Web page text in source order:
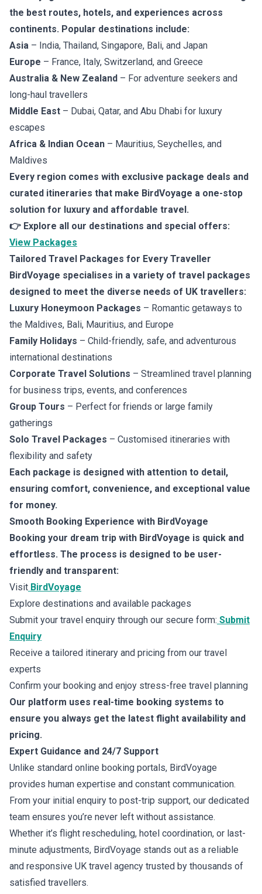
the best routes, hotels, and experiences across
continents. Popular destinations include:
Asia – India, Thailand, Singapore, Bali, and Japan
Europe – France, Italy, Switzerland, and Greece
Australia & New Zealand – For adventure seekers and
long-haul travellers
Middle East – Dubai, Qatar, and Abu Dhabi for luxury
escapes
Africa & Indian Ocean – Mauritius, Seychelles, and
Maldives
Every region comes with exclusive package deals and
curated itineraries that make BirdVoyage a one-stop
solution for luxury and affordable travel.
👉 Explore all our destinations and special offers:
View Packages
Tailored Travel Packages for Every Traveller
BirdVoyage specialises in a variety of travel packages
designed to meet the diverse needs of UK travellers:
Luxury Honeymoon Packages – Romantic getaways to
the Maldives, Bali, Mauritius, and Europe
Family Holidays – Child-friendly, safe, and adventurous
international destinations
Corporate Travel Solutions – Streamlined travel planning
for business trips, events, and conferences
Group Tours – Perfect for friends or large family
gatherings
Solo Travel Packages – Customised itineraries with
flexibility and safety
Each package is designed with attention to detail,
ensuring comfort, convenience, and exceptional value
for money.
Smooth Booking Experience with BirdVoyage
Booking your dream trip with BirdVoyage is quick and
effortless. The process is designed to be user-
friendly and transparent:
Visit BirdVoyage
Explore destinations and available packages
Submit your travel enquiry through our secure form: Submit
Enquiry
Receive a tailored itinerary and pricing from our travel
experts
Confirm your booking and enjoy stress-free travel planning
Our platform uses real-time booking systems to
ensure you always get the latest flight availability and
pricing.
Expert Guidance and 24/7 Support
Unlike standard online booking portals, BirdVoyage
provides human expertise and constant communication.
From your initial enquiry to post-trip support, our dedicated
team ensures you’re never left without assistance.
Whether it’s flight rescheduling, hotel coordination, or last-
minute adjustments, BirdVoyage stands out as a reliable
and responsive UK travel agency trusted by thousands of
satisfied travellers.